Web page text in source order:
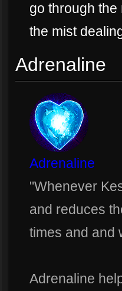
go through
the mist
Adrenaline
Adrenaline
"Whenever
and reduces
times and and
Adrenaline